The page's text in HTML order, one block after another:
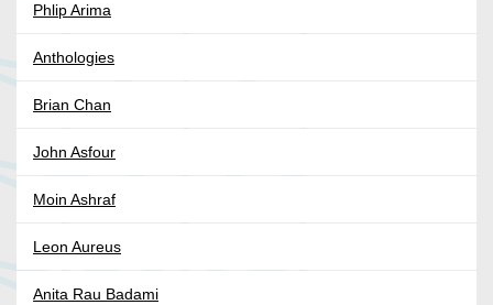
Phlip Arima
Anthologies
Brian Chan
John Asfour
Moin Ashraf
Leon Aureus
Anita Rau Badami